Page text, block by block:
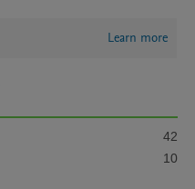
Learn more
42
10